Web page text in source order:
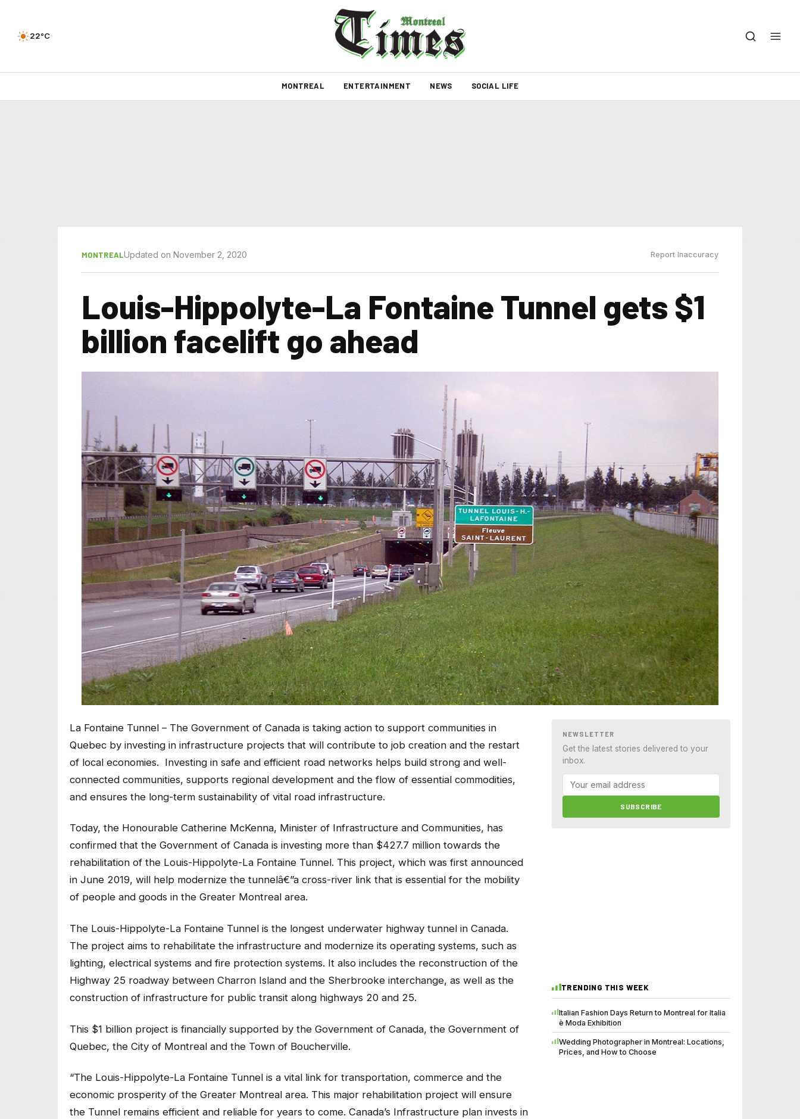
22°C
MONTREAL ENTERTAINMENT NEWS SOCIAL LIFE
MONTREALUpdated on November 2, 2020 Report Inaccuracy
Louis-Hippolyte-La Fontaine Tunnel gets $1
billion facelift go ahead
La Fontaine Tunnel – The Government of Canada is taking action to support communities in
Quebec by investing in infrastructure projects that will contribute to job creation and the restart
of local economies. Investing in safe and efficient road networks helps build strong and well-
connected communities, supports regional development and the flow of essential commodities,
and ensures the long-term sustainability of vital road infrastructure.
Today, the Honourable Catherine McKenna, Minister of Infrastructure and Communities, has
confirmed that the Government of Canada is investing more than $427.7 million towards the
rehabilitation of the Louis-Hippolyte-La Fontaine Tunnel. This project, which was first announced
in June 2019, will help modernize the tunnelâ€”a cross-river link that is essential for the mobility
of people and goods in the Greater Montreal area.
The Louis-Hippolyte-La Fontaine Tunnel is the longest underwater highway tunnel in Canada.
The project aims to rehabilitate the infrastructure and modernize its operating systems, such as
lighting, electrical systems and fire protection systems. It also includes the reconstruction of the
Highway 25 roadway between Charron Island and the Sherbrooke interchange, as well as the
construction of infrastructure for public transit along highways 20 and 25.
This $1 billion project is financially supported by the Government of Canada, the Government of
Quebec, the City of Montreal and the Town of Boucherville.
“The Louis-Hippolyte-La Fontaine Tunnel is a vital link for transportation, commerce and the
economic prosperity of the Greater Montreal area. This major rehabilitation project will ensure
the Tunnel remains efficient and reliable for years to come. Canada’s Infrastructure plan invests in
NEWSLETTER
Get the latest stories delivered to your
inbox.
SUBSCRIBE
TRENDING THIS WEEK
Italian Fashion Days Return to Montreal for Italia
è Moda Exhibition
Wedding Photographer in Montreal: Locations,
Prices, and How to Choose